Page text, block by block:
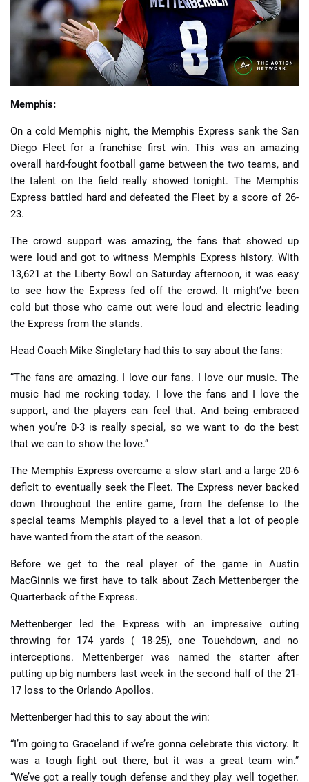
📈 Guides
🔢 Calculators 🔍 Reviews
Memphis:
On a cold Memphis night, the Memphis Express sank the San
Diego Fleet for a franchise first win. This was an amazing
overall hard-fought football game between the two teams, and
the talent on the field really showed tonight. The Memphis
Express battled hard and defeated the Fleet by a score of 26-
23.
The crowd support was amazing, the fans that showed up
were loud and got to witness Memphis Express history. With
13,621 at the Liberty Bowl on Saturday afternoon, it was easy
to see how the Express fed off the crowd. It might’ve been
cold but those who came out were loud and electric leading
the Express from the stands.
Head Coach Mike Singletary had this to say about the fans:
“The fans are amazing. I love our fans. I love our music. The
music had me rocking today. I love the fans and I love the
support, and the players can feel that. And being embraced
when you’re 0-3 is really special, so we want to do the best
that we can to show the love.”
The Memphis Express overcame a slow start and a large 20-6
deficit to eventually seek the Fleet. The Express never backed
down throughout the entire game, from the defense to the
special teams Memphis played to a level that a lot of people
have wanted from the start of the season.
Before we get to the real player of the game in Austin
MacGinnis we first have to talk about Zach Mettenberger the
Quarterback of the Express.
Mettenberger led the Express with an impressive outing
throwing for 174 yards ( 18-25), one Touchdown, and no
interceptions. Mettenberger was named the starter after
putting up big numbers last week in the second half of the 21-
17 loss to the Orlando Apollos.
Mettenberger had this to say about the win:
“I’m going to Graceland if we’re gonna celebrate this victory. It
was a tough fight out there, but it was a great team win.”
“We’ve got a really tough defense and they play well together.